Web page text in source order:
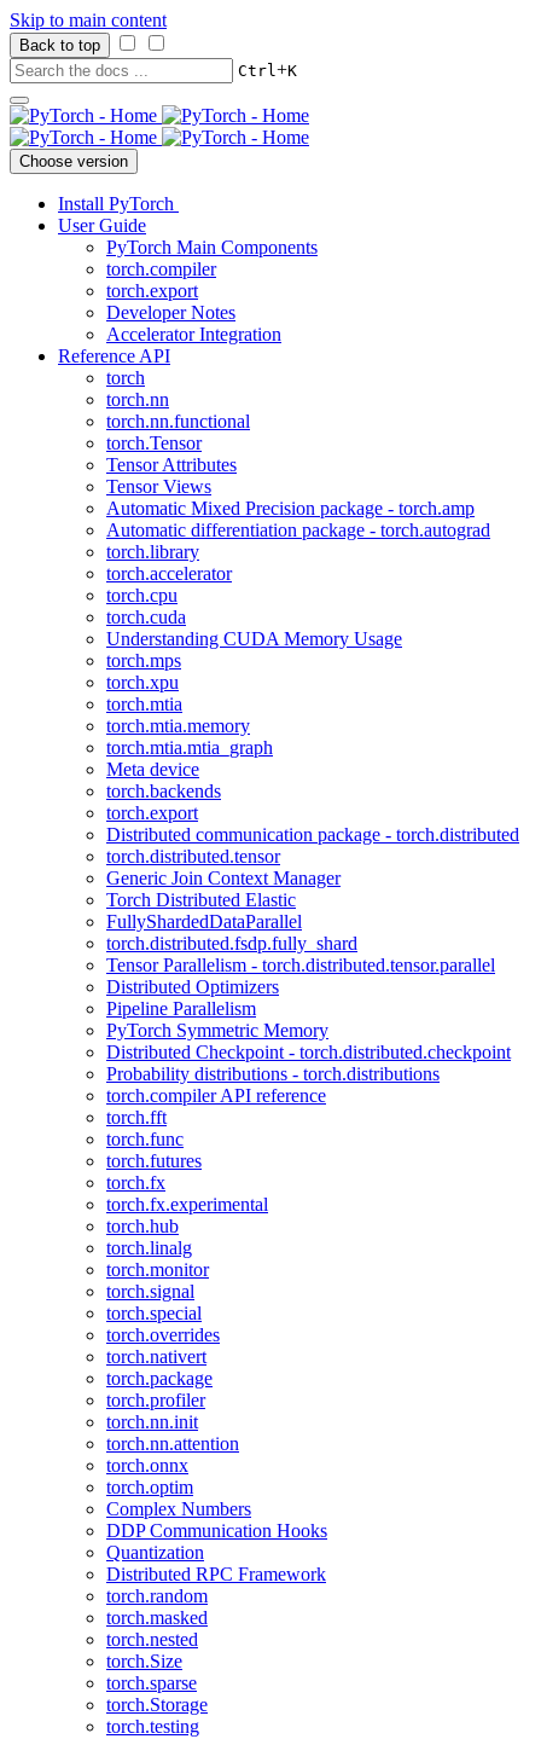
Skip to main content
Back to top
Ctrl+K
Choose version
Install PyTorch
User Guide
PyTorch Main Components
torch.compiler
torch.export
Developer Notes
Accelerator Integration
Reference API
torch
torch.nn
torch.nn.functional
torch.Tensor
Tensor Attributes
Tensor Views
Automatic Mixed Precision package - torch.amp
Automatic differentiation package - torch.autograd
torch.library
torch.accelerator
torch.cpu
torch.cuda
Understanding CUDA Memory Usage
torch.mps
torch.xpu
torch.mtia
torch.mtia.memory
torch.mtia.mtia_graph
Meta device
torch.backends
torch.export
Distributed communication package - torch.distributed
torch.distributed.tensor
Generic Join Context Manager
Torch Distributed Elastic
FullyShardedDataParallel
torch.distributed.fsdp.fully_shard
Tensor Parallelism - torch.distributed.tensor.parallel
Distributed Optimizers
Pipeline Parallelism
PyTorch Symmetric Memory
Distributed Checkpoint - torch.distributed.checkpoint
Probability distributions - torch.distributions
torch.compiler API reference
torch.fft
torch.func
torch.futures
torch.fx
torch.fx.experimental
torch.hub
torch.linalg
torch.monitor
torch.signal
torch.special
torch.overrides
torch.nativert
torch.package
torch.profiler
torch.nn.init
torch.nn.attention
torch.onnx
torch.optim
Complex Numbers
DDP Communication Hooks
Quantization
Distributed RPC Framework
torch.random
torch.masked
torch.nested
torch.Size
torch.sparse
torch.Storage
torch.testing